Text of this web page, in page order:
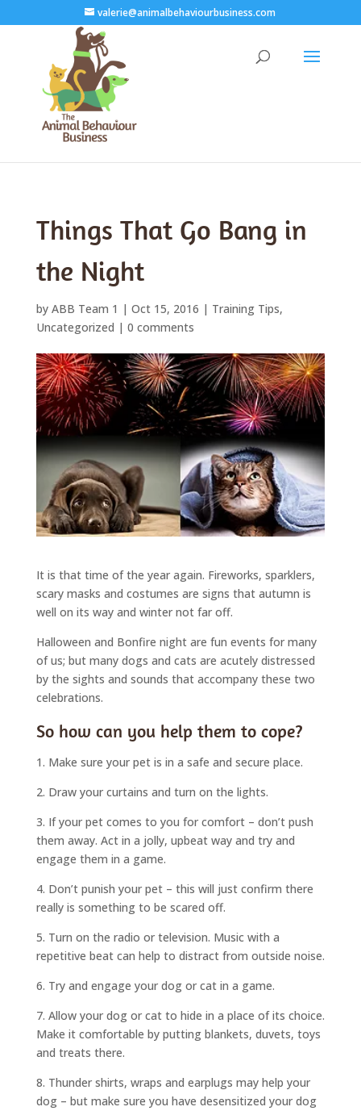
valerie@animalbehaviourbusiness.com
Things That Go Bang in
the Night
by ABB Team 1 | Oct 15, 2016 | Training Tips,
Uncategorized | 0 comments
It is that time of the year again. Fireworks, sparklers,
scary masks and costumes are signs that autumn is
well on its way and winter not far off.
Halloween and Bonfire night are fun events for many
of us; but many dogs and cats are acutely distressed
by the sights and sounds that accompany these two
celebrations.
So how can you help them to cope?
1. Make sure your pet is in a safe and secure place.
2. Draw your curtains and turn on the lights.
3. If your pet comes to you for comfort – don’t push
them away. Act in a jolly, upbeat way and try and
engage them in a game.
4. Don’t punish your pet – this will just confirm there
really is something to be scared off.
5. Turn on the radio or television. Music with a
repetitive beat can help to distract from outside noise.
6. Try and engage your dog or cat in a game.
7. Allow your dog or cat to hide in a place of its choice.
Make it comfortable by putting blankets, duvets, toys
and treats there.
8. Thunder shirts, wraps and earplugs may help your
dog – but make sure you have desensitized your dog